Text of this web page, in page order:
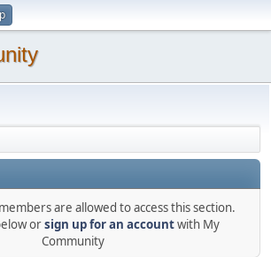
are allowed to access this section.
orsign up for an accountwith My
Community